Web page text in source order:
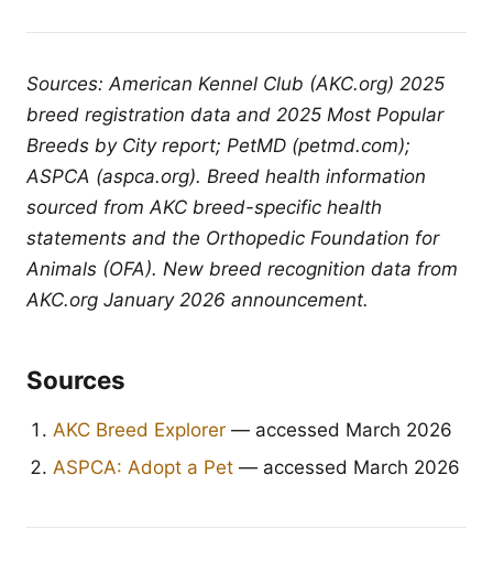
Sources: American Kennel Club (AKC.org) 2025
breed registration data and 2025 Most Popular
Breeds by City report; PetMD (petmd.com);
ASPCA (aspca.org). Breed health information
sourced from AKC breed-specific health
statements and the Orthopedic Foundation for
Animals (OFA). New breed recognition data from
AKC.org January 2026 announcement.
Sources
AKC Breed Explorer — accessed March 2026
ASPCA: Adopt a Pet — accessed March 2026